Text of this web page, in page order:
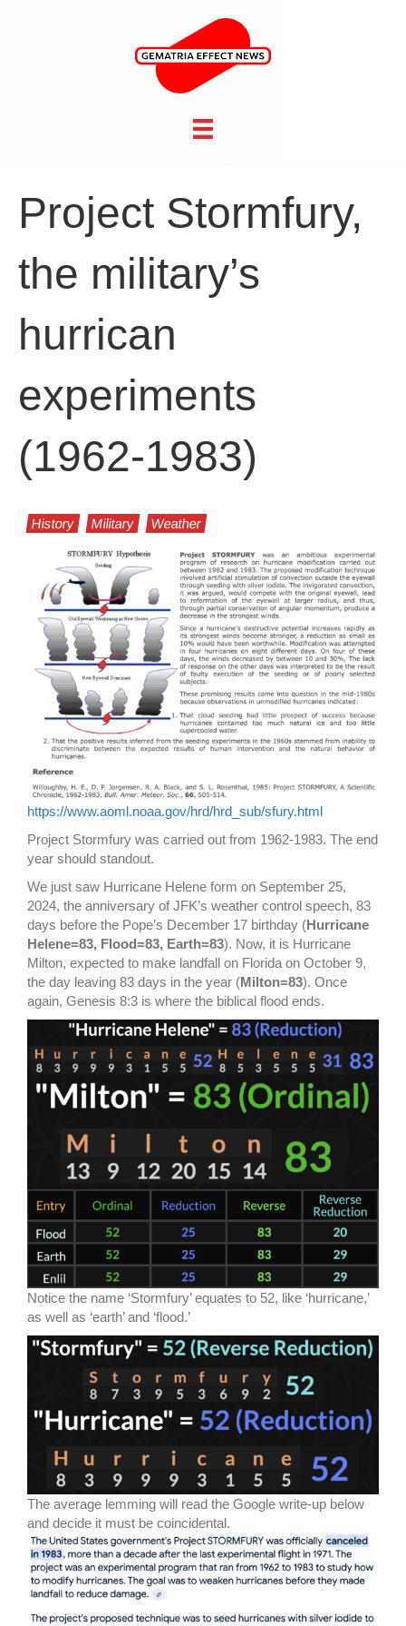
Project Stormfury,
the military’s
hurrican
experiments
(1962-1983)
History Military Weather
https://www.aoml.noaa.gov/hrd/hrd_sub/sfury.html
Project Stormfury was carried out from 1962-1983. The end
year should standout.
We just saw Hurricane Helene form on September 25,
2024, the anniversary of JFK’s weather control speech, 83
days before the Pope’s December 17 birthday (Hurricane
Helene=83, Flood=83, Earth=83). Now, it is Hurricane
Milton, expected to make landfall on Florida on October 9,
the day leaving 83 days in the year (Milton=83). Once
again, Genesis 8:3 is where the biblical flood ends.
Notice the name ‘Stormfury’ equates to 52, like ‘hurricane,’
as well as ‘earth’ and ‘flood.’
The average lemming will read the Google write-up below
and decide it must be coincidental.